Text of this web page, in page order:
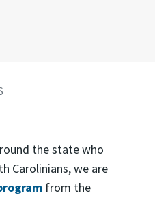
the state who
Carolinians, we are
from the